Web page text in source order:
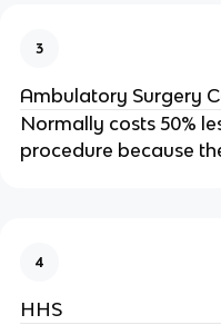
3
Ambulatory Surgery
Normally costs 50%
procedure because
4
HHS